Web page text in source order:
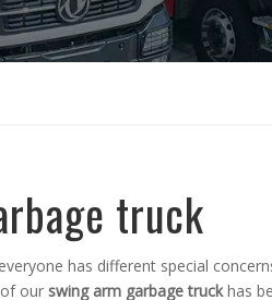
truck
has different special
our swing arm garbage truckhas